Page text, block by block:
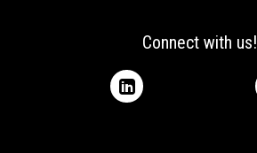
Connect with us!